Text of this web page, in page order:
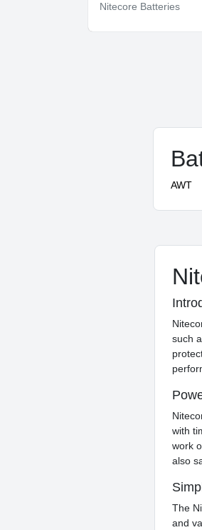
Nitecore Batteries
AWT
such
with
work
also
The
and